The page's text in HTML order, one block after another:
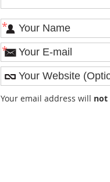
*
*
Your email address will not